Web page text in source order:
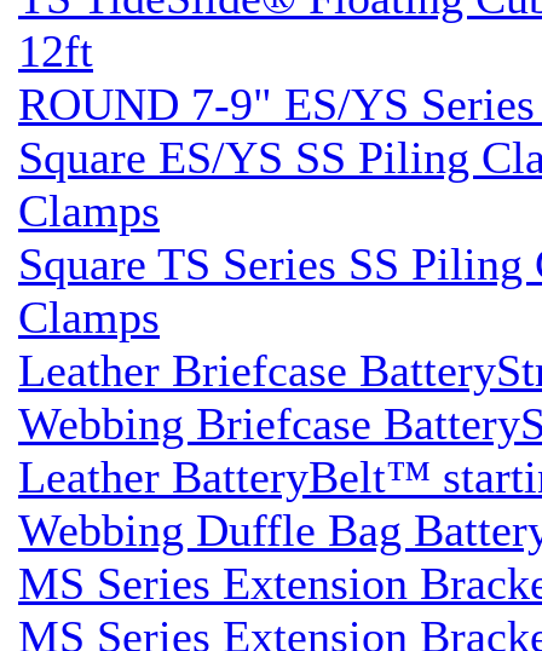
12ft
ROUND 7-9" ES/YS
Square ES/YS SS Piling
Clamps
Square TS Series SS
Clamps
Leather Briefcase
Webbing Briefcase
Leather BatteryBelt™
Webbing Duffle Bag
MS Series Extension
MS Series Extension